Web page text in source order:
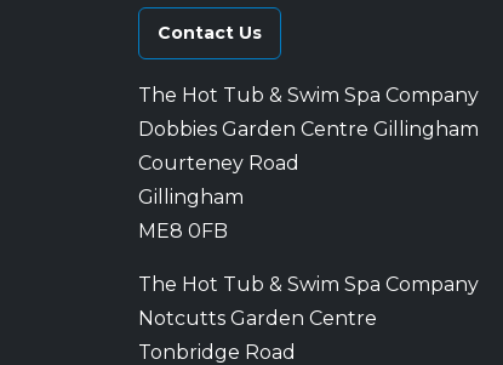
Contact Us
The Hot Tub & Swim Spa Company
Dobbies Garden Centre Gillingham
Courteney Road
Gillingham
ME8 0FB
The Hot Tub & Swim Spa Company
Notcutts Garden Centre
Tonbridge Road